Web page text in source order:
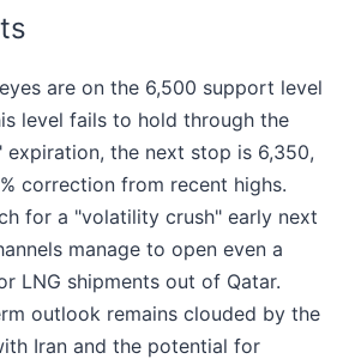
are on the 6,500 support level
level fails to hold through the
expiration, the next stop is 6,350,
correction from recent highs.
for a "volatility crush" early next
manage to open even a
LNG shipments out of Qatar.
outlook remains clouded by the
Iran and the potential for